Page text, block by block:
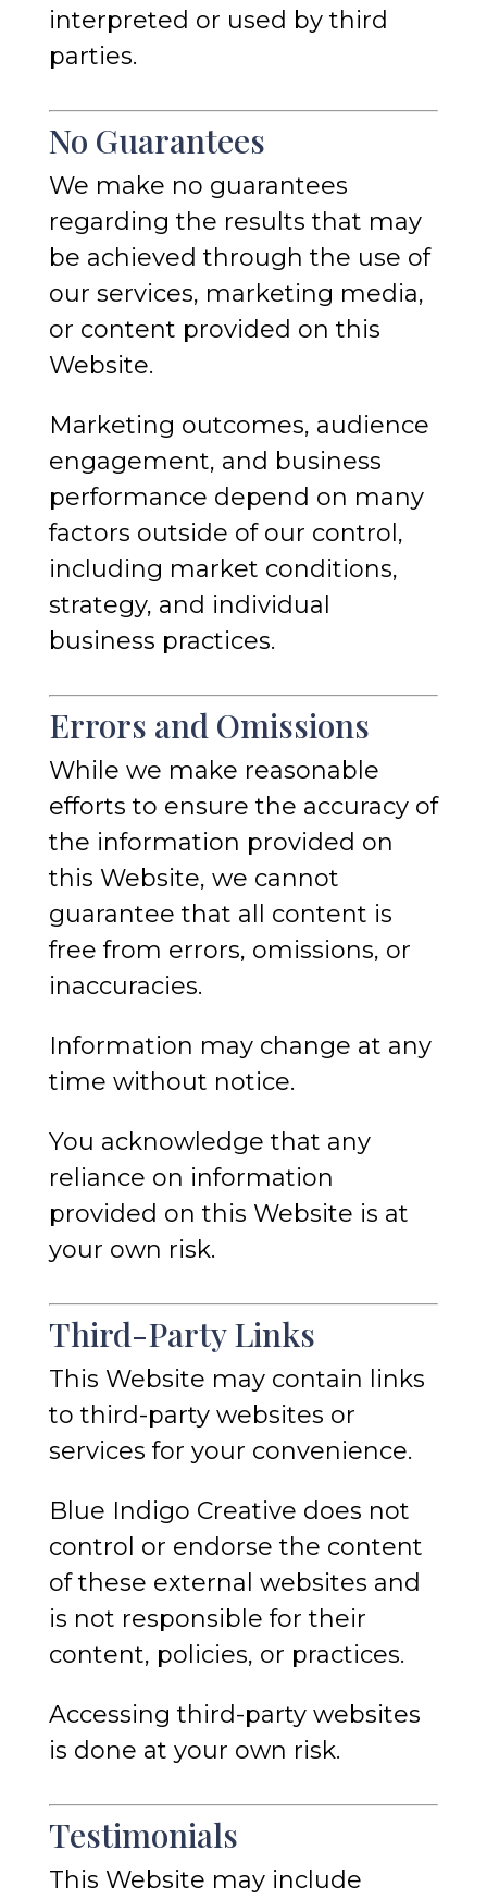
interpreted or used by third
parties.
No Guarantees
We make no guarantees
regarding the results that may
be achieved through the use of
our services, marketing media,
or content provided on this
Website.
Marketing outcomes, audience
engagement, and business
performance depend on many
factors outside of our control,
including market conditions,
strategy, and individual
business practices.
Errors and Omissions
While we make reasonable
efforts to ensure the accuracy of
the information provided on
this Website, we cannot
guarantee that all content is
free from errors, omissions, or
inaccuracies.
Information may change at any
time without notice.
You acknowledge that any
reliance on information
provided on this Website is at
your own risk.
Third-Party Links
This Website may contain links
to third-party websites or
services for your convenience.
Blue Indigo Creative does not
control or endorse the content
of these external websites and
is not responsible for their
content, policies, or practices.
Accessing third-party websites
is done at your own risk.
Testimonials
This Website may include